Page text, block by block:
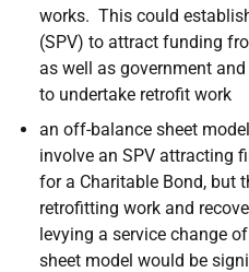
works. This could
(SPV) to attract funding
as well as government
to undertake retrofit work
an off-balance sheet
involve an SPV attracting
for a Charitable Bond, but
retrofitting work and
levying a service change
sheet model would be